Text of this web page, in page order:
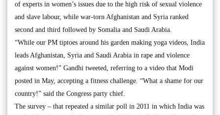
of experts in women’s issues due to the high risk of sexual violence
and slave labour, while war-torn Afghanistan and Syria ranked
second and third followed by Somalia and Saudi Arabia.
“While our PM tiptoes around his garden making yoga videos, India
leads Afghanistan, Syria and Saudi Arabia in rape and violence
against women!” Gandhi tweeted, referring to a video that Modi
posted in May, accepting a fitness challenge. “What a shame for our
country!” said the Congress party chief.
The survey – that repeated a similar poll in 2011 in which India was